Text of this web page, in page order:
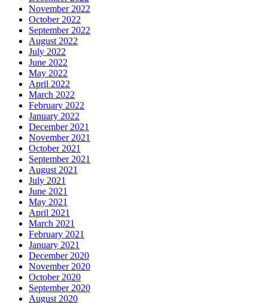
November 2022
October 2022
September 2022
August 2022
July 2022
June 2022
May 2022
April 2022
March 2022
February 2022
January 2022
December 2021
November 2021
October 2021
September 2021
August 2021
July 2021
June 2021
May 2021
April 2021
March 2021
February 2021
January 2021
December 2020
November 2020
October 2020
September 2020
August 2020